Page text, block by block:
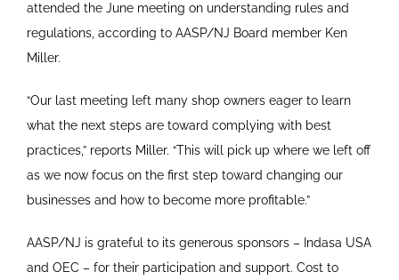
attended the June meeting on understanding rules and
regulations, according to AASP/NJ Board member Ken
Miller.
“Our last meeting left many shop owners eager to learn
what the next steps are toward complying with best
practices,” reports Miller. “This will pick up where we left off
as we now focus on the first step toward changing our
businesses and how to become more profitable.”
AASP/NJ is grateful to its generous sponsors – Indasa USA
and OEC – for their participation and support. Cost to